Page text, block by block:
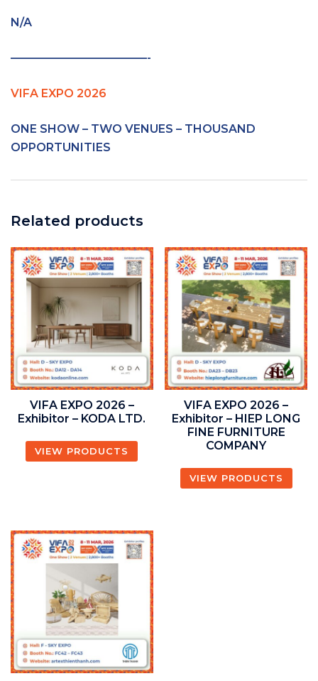
N/A
————————————-
VIFA EXPO 2026
ONE SHOW – TWO VENUES – THOUSAND
OPPORTUNITIES
Related products
VIFA EXPO 2026 –
Exhibitor – KODA LTD.
VIEW PRODUCTS
VIFA EXPO 2026 –
Exhibitor – HIEP LONG
FINE FURNITURE
COMPANY
VIEW PRODUCTS